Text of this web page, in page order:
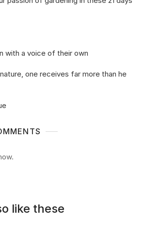
with a voice of their own
one receives far more than he
like these